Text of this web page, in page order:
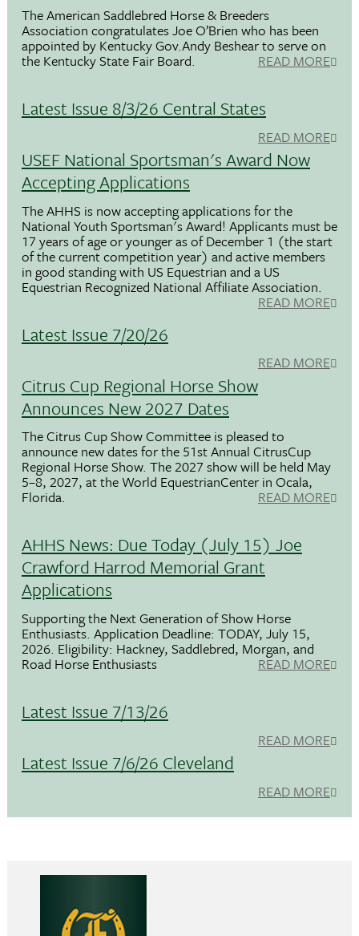
The American Saddlebred Horse & Breeders
Association congratulates Joe O’Brien who has been
appointed by Kentucky Gov.Andy Beshear to serve on
the Kentucky State Fair Board. READ MORE
Latest Issue 8/3/26 Central States
READ MORE
USEF National Sportsman's Award Now
Accepting Applications
The AHHS is now accepting applications for the
National Youth Sportsman's Award! Applicants must be
17 years of age or younger as of December 1 (the start
of the current competition year) and active members
in good standing with US Equestrian and a US
Equestrian Recognized National Affiliate Association.
READ MORE
Latest Issue 7/20/26
READ MORE
Citrus Cup Regional Horse Show
Announces New 2027 Dates
The Citrus Cup Show Committee is pleased to
announce new dates for the 51st Annual CitrusCup
Regional Horse Show. The 2027 show will be held May
5–8, 2027, at the World EquestrianCenter in Ocala,
Florida. READ MORE
AHHS News: Due Today (July 15) Joe
Crawford Harrod Memorial Grant
Applications
Supporting the Next Generation of Show Horse
Enthusiasts. Application Deadline: TODAY, July 15,
2026. Eligibility: Hackney, Saddlebred, Morgan, and
Road Horse Enthusiasts READ MORE
Latest Issue 7/13/26
READ MORE
Latest Issue 7/6/26 Cleveland
READ MORE